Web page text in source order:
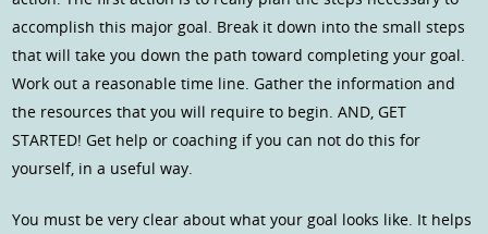
accomplish this major goal. Break it down into the small steps
that will take you down the path toward completing your goal.
Work out a reasonable time line. Gather the information and
the resources that you will require to begin. AND, GET
STARTED! Get help or coaching if you can not do this for
yourself, in a useful way.
You must be very clear about what your goal looks like. It helps